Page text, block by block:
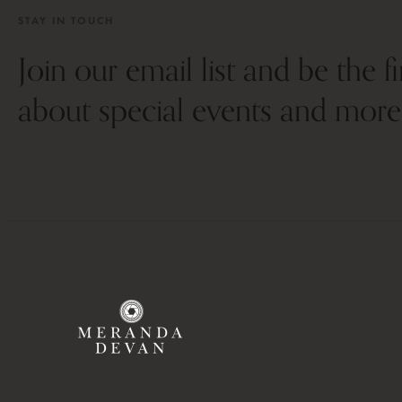
Join our email list and be the
about special events and